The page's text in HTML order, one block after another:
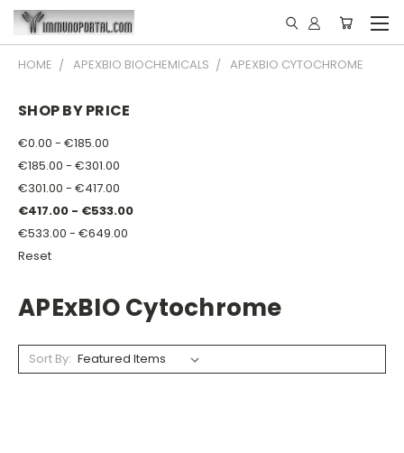
HOME APEXBIO BIOCHEMICALS APEXBIO CYTOCHROME
SHOP BY PRICE
€0.00 - €185.00
€185.00 - €301.00
€301.00 - €417.00
€417.00 - €533.00
€533.00 - €649.00
Reset
APExBIO Cytochrome
Sort By: